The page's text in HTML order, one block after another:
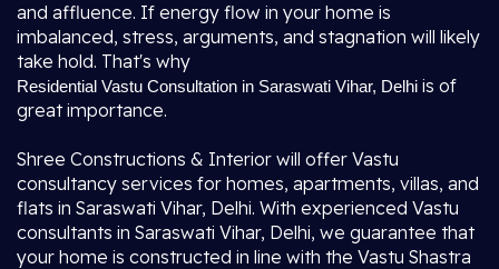
and affluence. If energy flow in your home is
imbalanced, stress, arguments, and stagnation will likely
take hold. That's why
Residential Vastu Consultation in Saraswati Vihar, Delhi is of
great importance.
Shree Constructions & Interior will offer Vastu
consultancy services for homes, apartments, villas, and
flats in Saraswati Vihar, Delhi. With experienced Vastu
consultants in Saraswati Vihar, Delhi, we guarantee that
your home is constructed in line with the Vastu Shastra